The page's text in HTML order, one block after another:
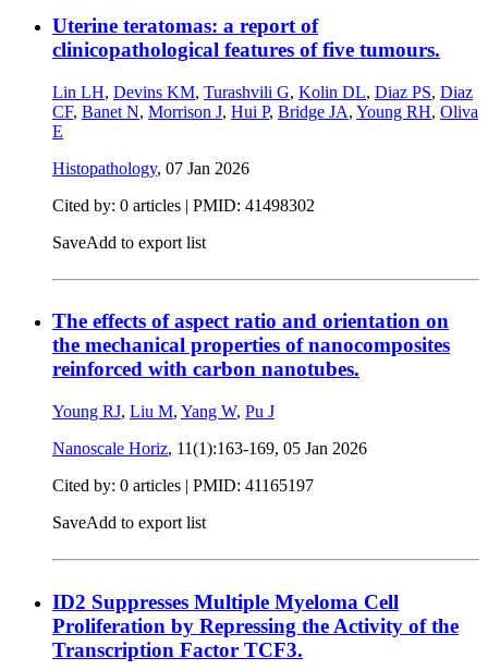
Uterine teratomas: a report of
clinicopathological features of five tumours.
Lin LH, Devins KM, Turashvili G, Kolin DL, Diaz PS, Diaz
CF, Banet N, Morrison J, Hui P, Bridge JA, Young RH, Oliva
E
Histopathology, 07 Jan 2026
Cited by: 0 articles | PMID: 41498302
SaveAdd to export list
The effects of aspect ratio and orientation on
the mechanical properties of nanocomposites
reinforced with carbon nanotubes.
Young RJ, Liu M, Yang W, Pu J
Nanoscale Horiz, 11(1):163-169, 05 Jan 2026
Cited by: 0 articles | PMID: 41165197
SaveAdd to export list
ID2 Suppresses Multiple Myeloma Cell
Proliferation by Repressing the Activity of the
Transcription Factor TCF3.